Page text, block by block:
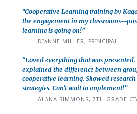
“Cooperative Learning training by
the engagement in my
learning is going on!”
DIANNE MILLER, PRINCIPAL
“Loved everything that was presented.
explained the difference between
cooperative learning. Showed
strategies. Can't wait to implement!”
ALANA SIMMONS, 7TH GRADE